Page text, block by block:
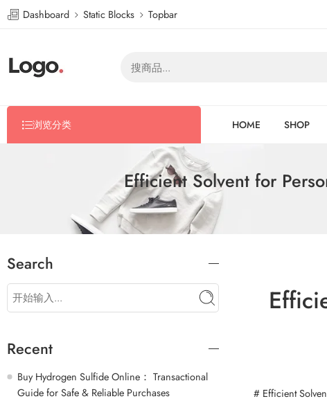
Dashboard Static Blocks Topbar
浏览分类 HOME SHOP
Efficient Solvent for
# Efficient
Search
Recent
Buy Hydrogen Sulfide Online： Transactional
Guide for Safe & Reliable Purchases